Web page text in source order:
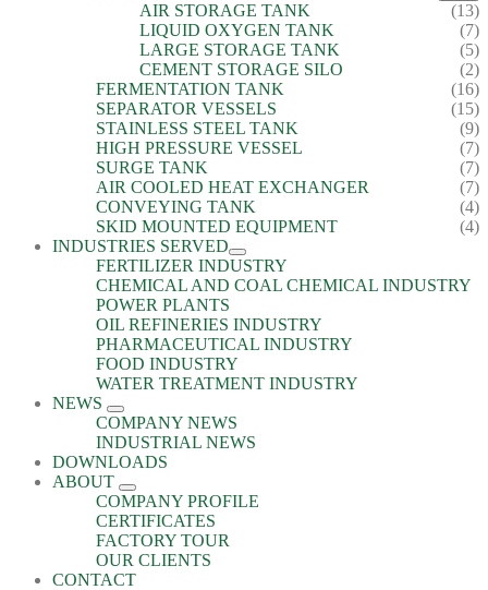
AIR STORAGE TANK
(13)
LIQUID OXYGEN TANK
(7)
LARGE STORAGE TANK
(5)
CEMENT STORAGE SILO
(2)
FERMENTATION TANK
(16)
SEPARATOR VESSELS
(15)
STAINLESS STEEL TANK
(9)
HIGH PRESSURE VESSEL
(7)
SURGE TANK
(7)
AIR COOLED HEAT EXCHANGER
(7)
CONVEYING TANK
(4)
SKID MOUNTED EQUIPMENT
(4)
INDUSTRIES SERVED
FERTILIZER INDUSTRY
CHEMICAL AND COAL CHEMICAL INDUSTRY
POWER PLANTS
OIL REFINERIES INDUSTRY
PHARMACEUTICAL INDUSTRY
FOOD INDUSTRY
WATER TREATMENT INDUSTRY
NEWS
COMPANY NEWS
INDUSTRIAL NEWS
DOWNLOADS
ABOUT
COMPANY PROFILE
CERTIFICATES
FACTORY TOUR
OUR CLIENTS
CONTACT